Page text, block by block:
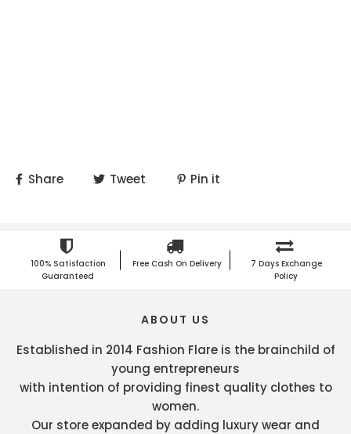
Share Tweet Pin it
100% Satisfaction
Guaranteed
Free Cash On Delivery
7 Days Exchange
Policy
ABOUT US
Established in 2014 Fashion Flare is the brainchild of
young entrepreneurs
with intention of providing finest quality clothes to
women.
Our store expanded by adding luxury wear and